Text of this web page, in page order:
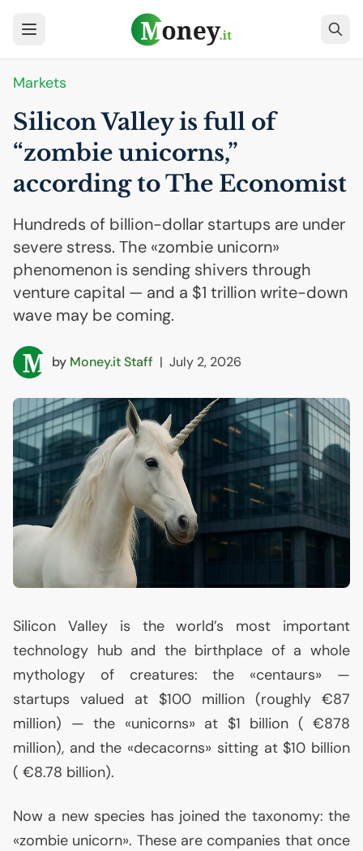
Markets
Silicon Valley is full of
“zombie unicorns,”
according to The Economist
Hundreds of billion-dollar startups are under
severe stress. The «zombie unicorn»
phenomenon is sending shivers through
venture capital — and a $1 trillion write-down
wave may be coming.
by Money.it Staff | July 2, 2026
Silicon Valley is the world’s most important
technology hub and the birthplace of a whole
mythology of creatures: the «centaurs» —
startups valued at $100 million (roughly €87
million) — the «unicorns» at $1 billion ( €878
million), and the «decacorns» sitting at $10 billion
( €8.78 billion).
Now a new species has joined the taxonomy: the
«zombie unicorn». These are companies that once